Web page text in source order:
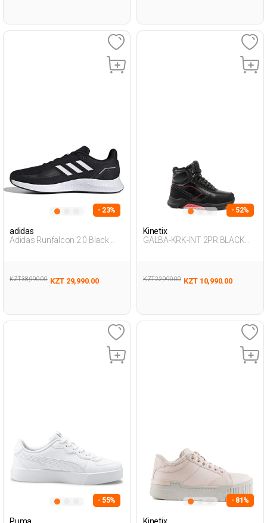
- 23%
adidas
Adidas Runfalcon 2.0 Black
KZT 38,990.00 KZT 29,990.00
- 52%
Kinetix
GALBA-KRK-INT 2PR BLACK
KZT 22,990.00 KZT 10,990.00
- 55% - 81%